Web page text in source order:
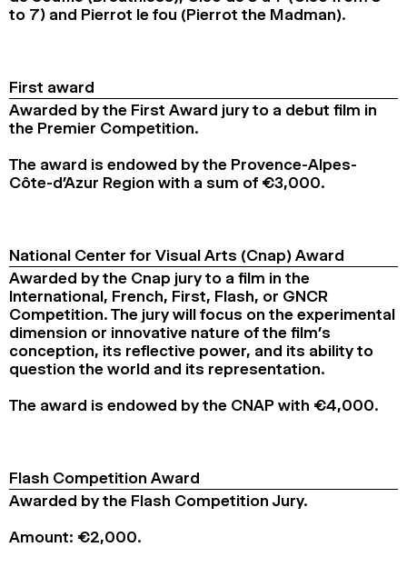
to 7) and Pierrot le fou (Pierrot the Madman).
First award
Awarded by the First Award jury to a debut film in
the Premier Competition.
The award is endowed by the Provence-Alpes-
Côte-d’Azur Region with a sum of €3,000.
National Center for Visual Arts (Cnap) Award
Awarded by the Cnap jury to a film in the
International, French, First, Flash, or GNCR
Competition. The jury will focus on the experimental
dimension or innovative nature of the film’s
conception, its reflective power, and its ability to
question the world and its representation.
The award is endowed by the CNAP with €4,000.
Flash Competition Award
Awarded by the Flash Competition Jury.
Amount: €2,000.